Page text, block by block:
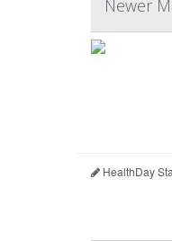
Newer
HealthDay